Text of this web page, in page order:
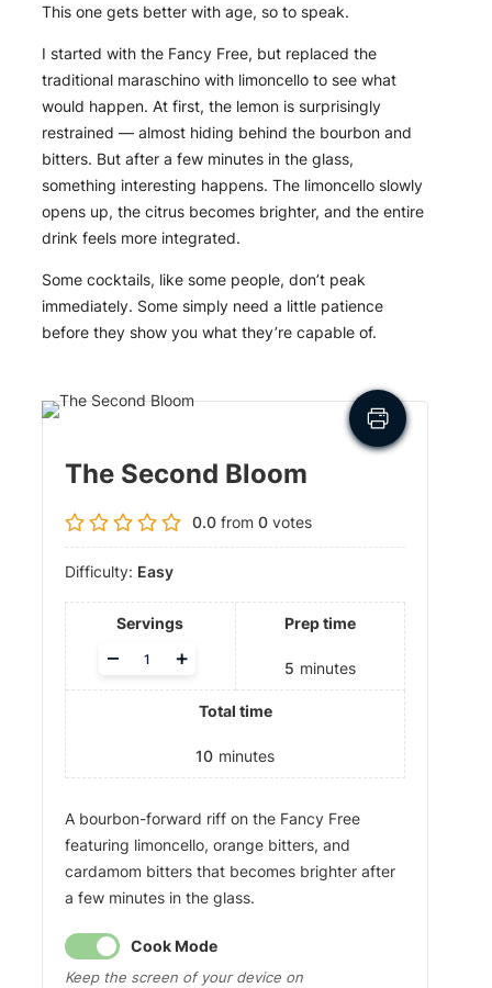
This one gets better with age, so to speak.
I started with the Fancy Free, but replaced the
traditional maraschino with limoncello to see what
would happen. At first, the lemon is surprisingly
restrained — almost hiding behind the bourbon and
bitters. But after a few minutes in the glass,
something interesting happens. The limoncello slowly
opens up, the citrus becomes brighter, and the entire
drink feels more integrated.
Some cocktails, like some people, don’t peak
immediately. Some simply need a little patience
before they show you what they’re capable of.
The Second Bloom
0.0 from 0 votes
Difficulty: Easy
Servings
A
j
s
r
v
n
g
+
–
Prep time
5 minutes
Total time
10 minutes
A bourbon-forward riff on the Fancy Free
featuring limoncello, orange bitters, and
cardamom bitters that becomes brighter after
a few minutes in the glass.
Cook Mode
Keep the screen of your device on